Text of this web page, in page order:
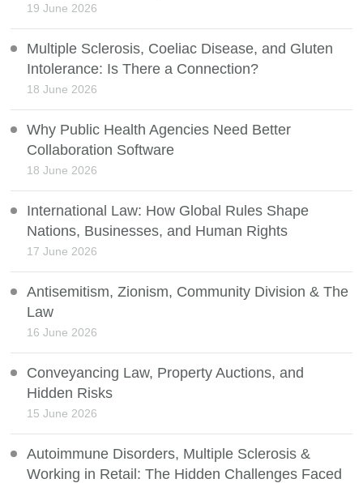
19 June 2026
Multiple Sclerosis, Coeliac Disease, and Gluten
Intolerance: Is There a Connection?
18 June 2026
Why Public Health Agencies Need Better
Collaboration Software
18 June 2026
International Law: How Global Rules Shape
Nations, Businesses, and Human Rights
17 June 2026
Antisemitism, Zionism, Community Division & The
Law
16 June 2026
Conveyancing Law, Property Auctions, and
Hidden Risks
15 June 2026
Autoimmune Disorders, Multiple Sclerosis &
Working in Retail: The Hidden Challenges Faced